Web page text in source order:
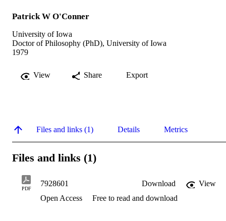
Patrick W O'Conner
University of Iowa
Doctor of Philosophy (PhD), University of Iowa
1979
View Share Export
Files and links (1) Details Metrics
Files and links (1)
PDF
7928601 Download
View
Open Access
Free to read and download